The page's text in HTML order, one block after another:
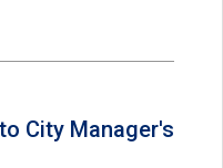
City Manager's